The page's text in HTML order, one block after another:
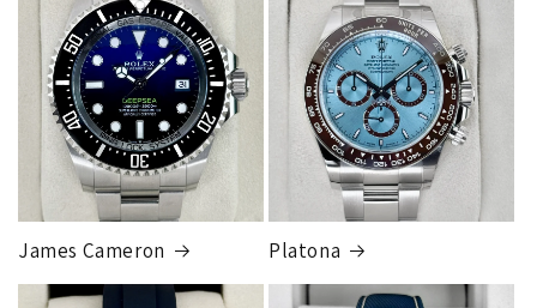
Cost$1,000.00 to XX,XXXX
Our exclusive shipping carrier is FedEx. Orders are
fully insured for the total of the order, if we issue
you a shipping label for a trade-in or buy back, the
label will be insured for the agreed buyback/trade-in
price.
Note:Orders over 150K
as will all international
James Cameron Platona